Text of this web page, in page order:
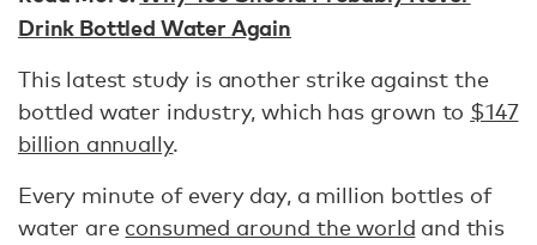
Drink Bottled Water Again
This latest study is another strike against the
bottled water industry, which has grown to $147
billion annually.
Every minute of every day, a million bottles of
water are consumed around the world and this